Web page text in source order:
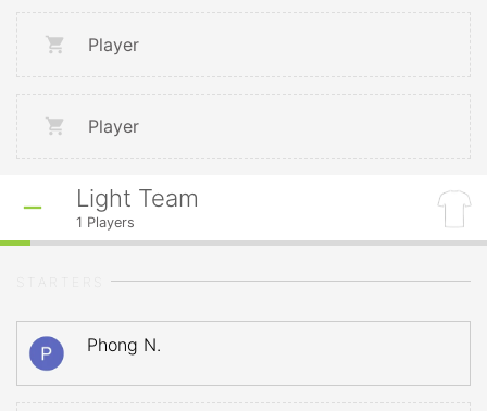
Player
Player
Light Team
1 Players
Phong N.